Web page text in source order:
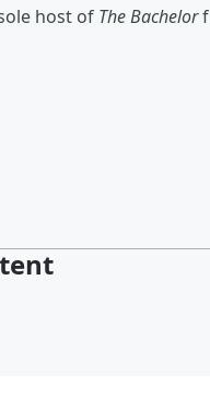
host of The Bachelor